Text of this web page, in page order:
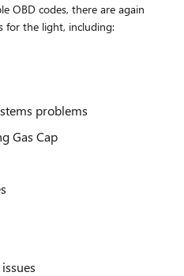
OBD codes, there are again
for the light, including:
problems
Gas Cap